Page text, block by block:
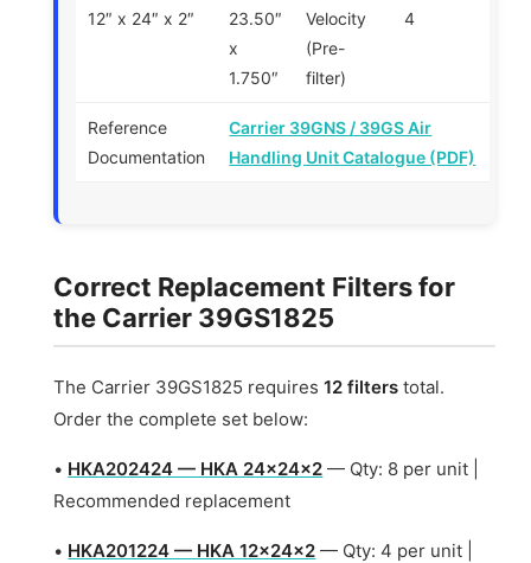
12″ x 24″ x 2″
23.50″
x
1.750″
Velocity
(Pre-
filter)
4
Reference
Documentation
Carrier 39GNS / 39GS Air
Handling Unit Catalogue (PDF)
Correct Replacement Filters for
the Carrier 39GS1825
The Carrier 39GS1825 requires12 filters total.
Order the complete set below:
• HKA202424 — HKA 24x24x2 — Qty: 8 per unit |
Recommended replacement
• HKA201224 — HKA 12x24x2 — Qty: 4 per unit |